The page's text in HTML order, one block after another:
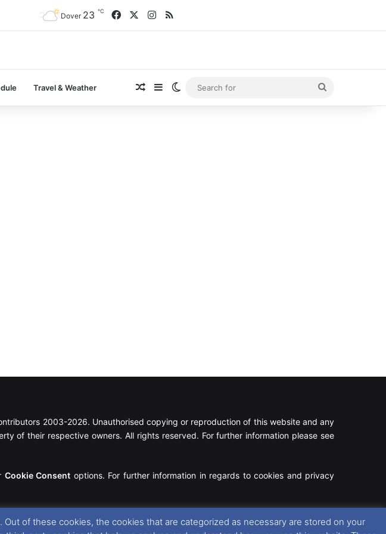
Dover 23 ℃ FacebookInstagram
RSS
Travel & Weather Random Article
SidebarSwitch skin
for
2003-2026. Unauthorised copying or reproduction of this website and any
of their respective owners. All rights reserved. For further information please see
Cookie Consent options. For further information in regards to cookies and privacy
Facebook
X Instagram
RSS
of these cookies, the cookies that are categorized as necessary are stored on your